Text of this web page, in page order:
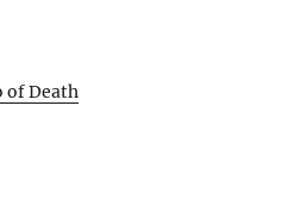
of Death